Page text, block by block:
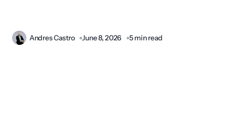
Andres Castro June 8, 2026 5 min read